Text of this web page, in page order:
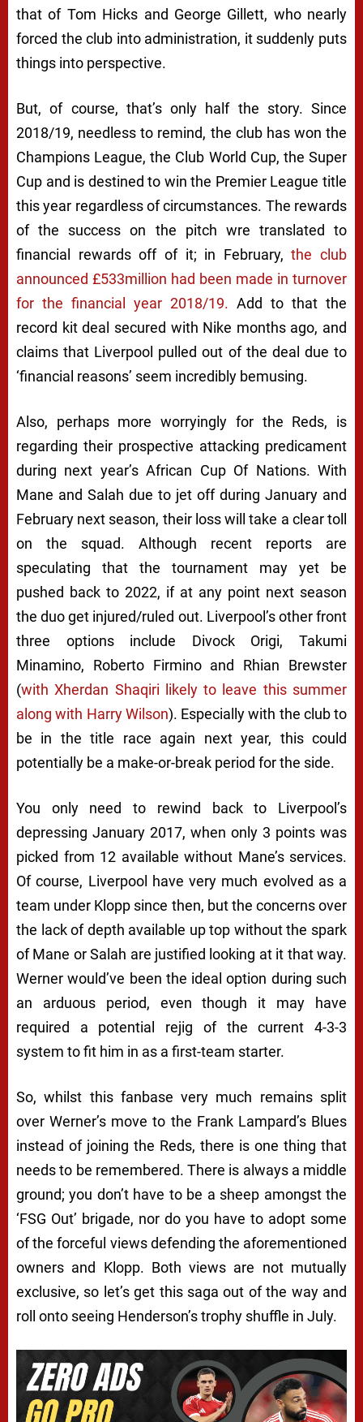
that of Tom Hicks and George Gillett, who nearly
forced the club into administration, it suddenly puts
things into perspective.
But, of course, that’s only half the story. Since
2018/19, needless to remind, the club has won the
Champions League, the Club World Cup, the Super
Cup and is destined to win the Premier League title
this year regardless of circumstances. The rewards
of the success on the pitch wre translated to
financial rewards off of it; in February,the club
announced £533million had been made in turnover
for the financial year 2018/19. Add to that the
record kit deal secured with Nike months ago, and
claims that Liverpool pulled out of the deal due to
‘financial reasons’ seem incredibly bemusing.
Also, perhaps more worryingly for the Reds, is
regarding their prospective attacking predicament
during next year’s African Cup Of Nations. With
Mane and Salah due to jet off during January and
February next season, their loss will take a clear toll
on the squad. Although recent reports are
speculating that the tournament may yet be
pushed back to 2022, if at any point next season
the duo get injured/ruled out. Liverpool’s other front
three options include Divock Origi, Takumi
Minamino, Roberto Firmino and Rhian Brewster
(with Xherdan Shaqiri likely to leave this summer
along with Harry Wilson). Especially with the club to
be in the title race again next year, this could
potentially be a make-or-break period for the side.
You only need to rewind back to Liverpool’s
depressing January 2017, when only 3 points was
picked from 12 available without Mane’s services.
Of course, Liverpool have very much evolved as a
team under Klopp since then, but the concerns over
the lack of depth available up top without the spark
of Mane or Salah are justified looking at it that way.
Werner would’ve been the ideal option during such
an arduous period, even though it may have
required a potential rejig of the current 4-3-3
system to fit him in as a first-team starter.
So, whilst this fanbase very much remains split
over Werner’s move to the Frank Lampard’s Blues
instead of joining the Reds, there is one thing that
needs to be remembered. There is always a middle
ground; you don’t have to be a sheep amongst the
‘FSG Out’ brigade, nor do you have to adopt some
of the forceful views defending the aforementioned
owners and Klopp. Both views are not mutually
exclusive, so let’s get this saga out of the way and
roll onto seeing Henderson’s trophy shuffle in July.